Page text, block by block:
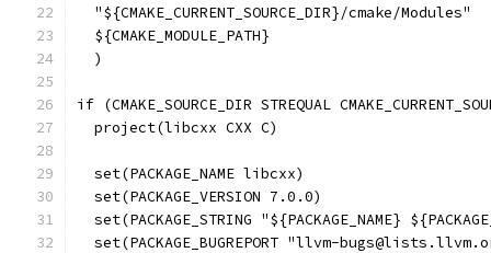
  "${CMAKE_CURRENT_SOURCE_DIR}/cmake/Modules"
  ${CMAKE_MODULE_PATH}
  )
if (CMAKE_SOURCE_DIR STREQUAL
  project(libcxx CXX C)
  set(PACKAGE_NAME libcxx)
  set(PACKAGE_VERSION 7.0.0)
set(PACKAGE_STRING "${PACKAGE_NAME}
set(PACKAGE_BUGREPORT "llvm-